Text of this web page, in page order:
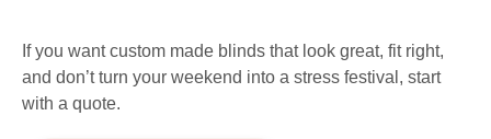
If you want custom made blinds that look great, fit right,
and don’t turn your weekend into a stress festival, start
with a quote.